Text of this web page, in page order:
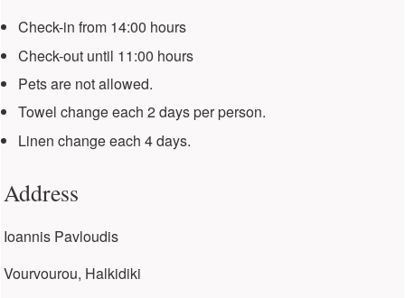
Check-in from 14:00 hours
Check-out until 11:00 hours
Pets are not allowed.
Towel change each 2 days per person.
Linen change each 4 days.
Address
Ioannis Pavloudis
Vourvourou, Halkidiki